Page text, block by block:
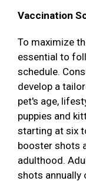
Vaccination
To maximize
essential to
schedule.
develop a
pet's age,
puppies and
starting at six
booster shots
adulthood.
shots annually